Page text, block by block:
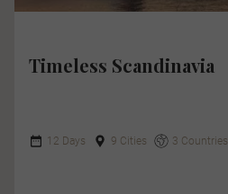
Timeless Scandinavia
12 Days 9 Cities 3 Countries